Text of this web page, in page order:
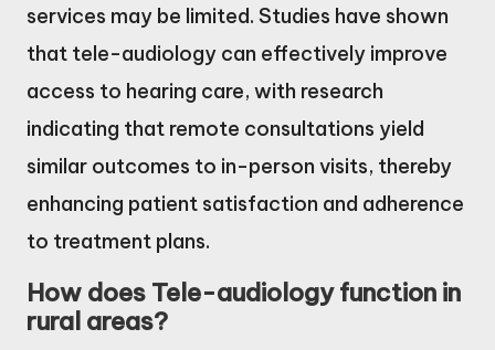
services may be limited. Studies have shown
that tele-audiology can effectively improve
access to hearing care, with research
indicating that remote consultations yield
similar outcomes to in-person visits, thereby
enhancing patient satisfaction and adherence
to treatment plans.
How does Tele-audiology function in
rural areas?